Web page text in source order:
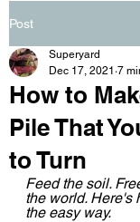
Post
How to
Pile That
to Turn
Superyard
Dec 17, 2021 7
Feed the soil.
the world. Here's
the easy way.